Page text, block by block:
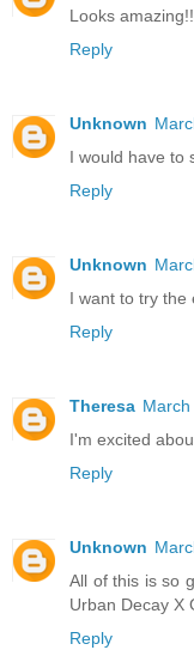
Looks amazing!!
Reply
Unknown
I would have to
Reply
Unknown
I want to try the
Reply
Theresa
I'm excited
Reply
Unknown
All of this is so
Urban Decay X
Reply